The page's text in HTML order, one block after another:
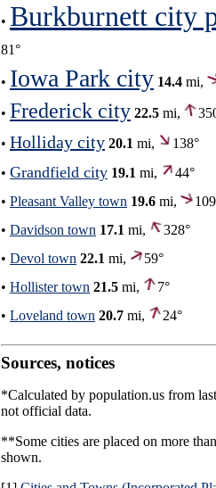
• Burkburnett city
81°
• Iowa Park city 14.4 mi,
• Frederick city 22.5 mi,
• Holliday city 20.1 mi,
138°
• Grandfield city 19.1 mi,
44°
• Pleasant Valley town 19.6 mi,
• Davidson town 17.1 mi,
328°
• Devol town 22.1 mi,
59°
• Hollister town 21.5 mi,
7°
• Loveland town 20.7 mi, 24°
Sources, notices
*Calculated by population.us from
not official data.
**Some cities are placed on more
shown.